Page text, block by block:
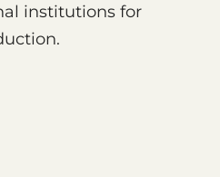
institutions for